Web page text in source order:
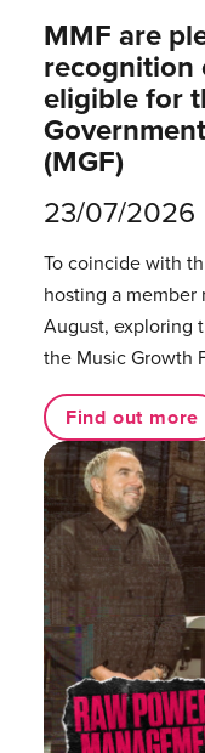
MMF are
recognition
eligible for
(MGF)
23/07/2026
To coincide with
hosting a
August, exploring
the Music Growth
Find out more